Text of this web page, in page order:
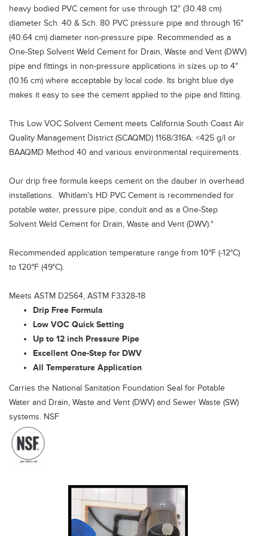
heavy bodied PVC cement for use through 12" (30.48 cm)
diameter Sch. 40 & Sch. 80 PVC pressure pipe and through 16"
(40.64 cm) diameter non-pressure pipe. Recommended as a
One-Step Solvent Weld Cement for Drain, Waste and Vent (DWV)
pipe and fittings in non-pressure applications in sizes up to 4"
(10.16 cm) where acceptable by local code. Its bright blue dye
makes it easy to see the cement applied to the pipe and fitting.
This Low VOC Solvent Cement meets California South Coast Air
Quality Management District (SCAQMD) 1168/316A: <425 g/l or
BAAQMD Method 40 and various environmental requirements.
Our drip free formula keeps cement on the dauber in overhead
installations. Whitlam's HD PVC Cement is recommended for
potable water, pressure pipe, conduit and as a One-Step
Solvent Weld Cement for Drain, Waste and Vent (DWV).*
Recommended application temperature range from 10°F (-12°C)
to 120°F (49°C).
Meets ASTM D2564, ASTM F3328-18
Drip Free Formula
Low VOC Quick Setting
Up to 12 inch Pressure Pipe
Excellent One-Step for DWV
All Temperature Application
Carries the National Sanitation Foundation Seal for Potable
Water and Drain, Waste and Vent (DWV) and Sewer Waste (SW)
systems. NSF